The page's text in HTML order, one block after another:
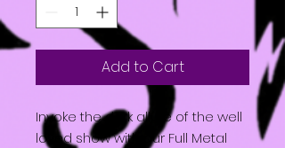
Add to Cart
Invoke the dark allure of the well
loved show with our Full Metal